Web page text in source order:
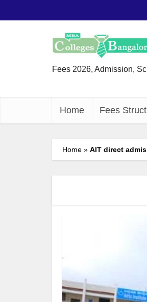
Fees 2026, Admission,
Home Fees
Home » AIT direct